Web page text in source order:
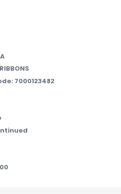
RIBBONS
7000123482